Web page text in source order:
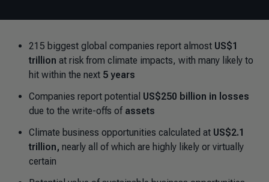
215 biggest global companies report almost US$1
trillion at risk from climate impacts, with many likely to
hit within the next 5 years
Companies report potential US$250 billion in losses
due to the write-offs of assets
Climate business opportunities calculated at US$2.1
trillion, nearly all of which are highly likely or virtually
certain